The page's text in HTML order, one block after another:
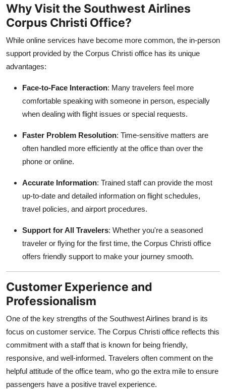
Why Visit the Southwest Airlines
Corpus Christi Office?
While online services have become more common, the in-person
support provided by the Corpus Christi office has its unique
advantages:
Face-to-Face Interaction: Many travelers feel more
comfortable speaking with someone in person, especially
when dealing with flight issues or special requests.
Faster Problem Resolution: Time-sensitive matters are
often handled more efficiently at the office than over the
phone or online.
Accurate Information: Trained staff can provide the most
up-to-date and detailed information on flight schedules,
travel policies, and airport procedures.
Support for All Travelers: Whether you're a seasoned
traveler or flying for the first time, the Corpus Christi office
offers friendly support to make your journey smooth.
Customer Experience and
Professionalism
One of the key strengths of the Southwest Airlines brand is its
focus on customer service. The Corpus Christi office reflects this
commitment with a staff that is known for being friendly,
responsive, and well-informed. Travelers often comment on the
helpful attitude of the office team, who go the extra mile to ensure
passengers have a positive travel experience.